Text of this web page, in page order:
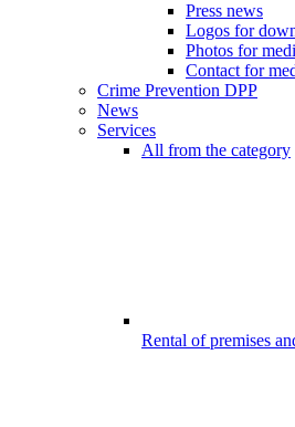
Press news
Logos for
Photos for
Contact for
Crime Prevention DPP
News
Services
All from the category
Rental of premises